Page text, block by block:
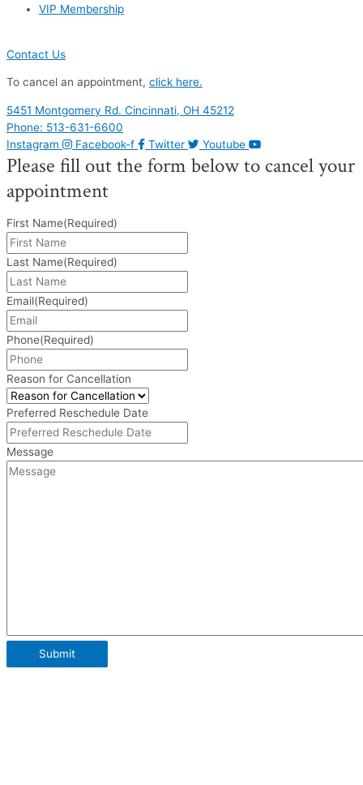
VIP Membership
Contact Us
To cancel an appointment, click here.
5451 Montgomery Rd. Cincinnati, OH 45212
Phone: 513-631-6600
Instagram
Facebook-f Twitter Youtube
Please fill out the form below to cancel your
appointment
First Name(Required)
Last Name(Required)
Email(Required)
Phone(Required)
Reason for Cancellation
Preferred Reschedule Date
Message